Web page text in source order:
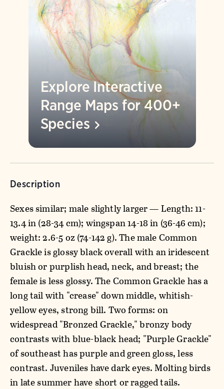
Explore Interactive
Range Maps for 400+
Species
Description
Sexes similar; male slightly larger — Length: 11-
13.4 in (28-34 cm); wingspan 14-18 in (36-46 cm);
weight: 2.6-5 oz (74-142 g). The male Common
Grackle is glossy black overall with an iridescent
bluish or purplish head, neck, and breast; the
female is less glossy. The Common Grackle has a
long tail with "crease" down middle, whitish-
yellow eyes, strong bill. Two forms: on
widespread "Bronzed Grackle," bronzy body
contrasts with blue-black head; "Purple Grackle"
of southeast has purple and green gloss, less
contrast. Juveniles have dark eyes. Molting birds
in late summer have short or ragged tails.